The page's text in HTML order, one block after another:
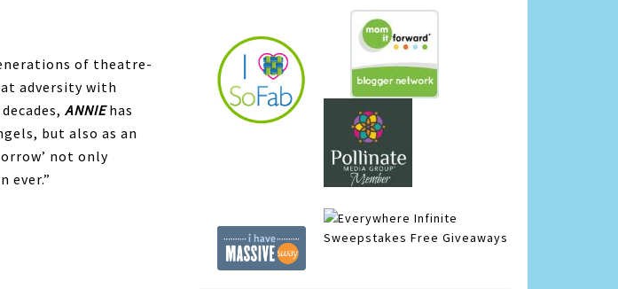
of theatre-
adversity with
ANNIEhas
but also as an
not only
ever.”
Infinite
Sweepstakes Free Giveaways